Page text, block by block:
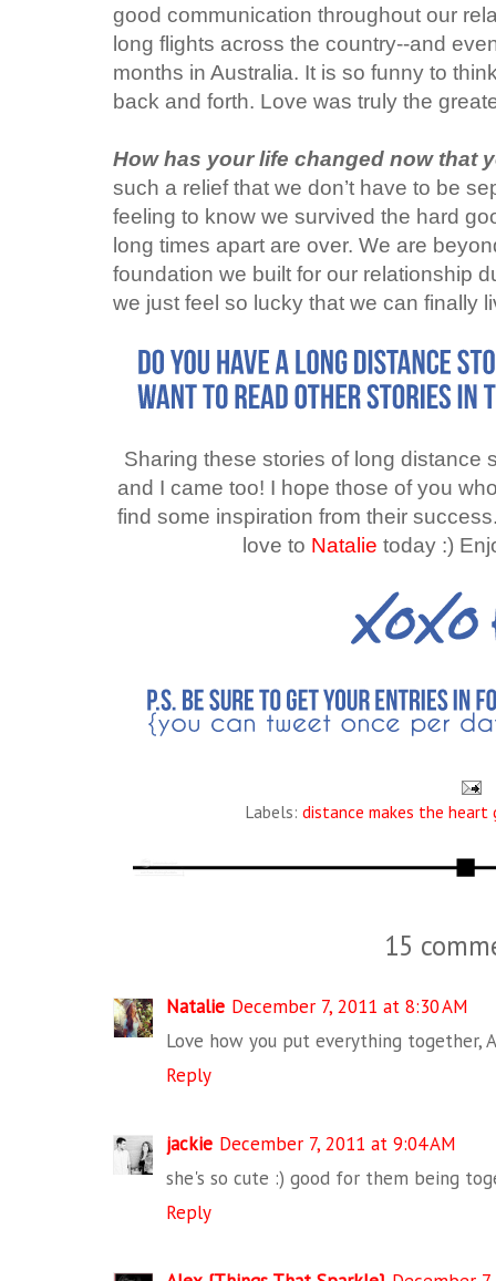
good communication throughout our
long flights across the country--and
months in Australia. It is so funny to
back and forth. Love was truly the
How has your life changed now that
such a relief that we don’t have to be
feeling to know we survived the hard
long times apart are over. We are
foundation we built for our relationship
we just feel so lucky that we can finally
Sharing these stories of long distance
and I came too! I hope those of you
find some inspiration from their
love to Natalie today :)
Labels:distance makes the heart
15
Natalie December 7, 2011 at 8:30 AM
Love how you put everything together,
Reply
jackie December 7, 2011 at 9:04 AM
she's so cute :) good for them being
Reply